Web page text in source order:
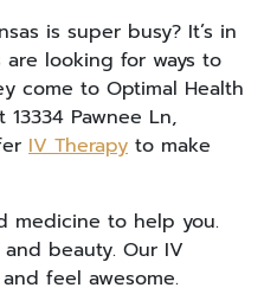
is super busy? It’s in
are looking for ways to
come to Optimal Health
13334 Pawnee Ln,
IV Therapy to make
medicine to help you.
beauty. Our IV
feel awesome.